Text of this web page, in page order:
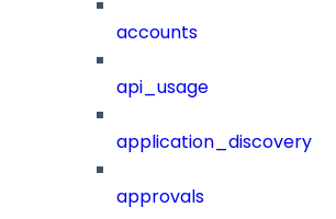
accounts
api_usage
application_discovery
approvals